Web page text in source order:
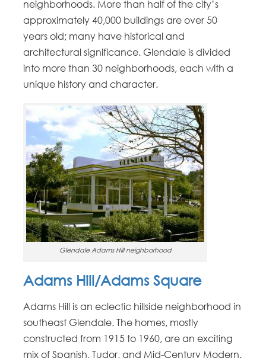
neighborhoods. More than half of the city’s
approximately 40,000 buildings are over 50
years old; many have historical and
architectural significance. Glendale is divided
into more than 30 neighborhoods, each with a
unique history and character.
Glendale Adams Hill neighborhood
Adams Hill/Adams Square
Adams Hill is an eclectic hillside neighborhood in
southeast Glendale. The homes, mostly
constructed from 1915 to 1960, are an exciting
mix of Spanish, Tudor, and Mid-Century Modern.